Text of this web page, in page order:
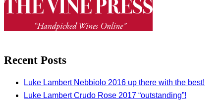
Recent Posts
Luke Lambert Nebbiolo 2016 up there with the best!
Luke Lambert Crudo Rose 2017 “outstanding”!